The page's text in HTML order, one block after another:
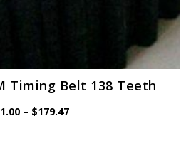
Timing Belt 138 Teeth
1.00 – $179.47Price